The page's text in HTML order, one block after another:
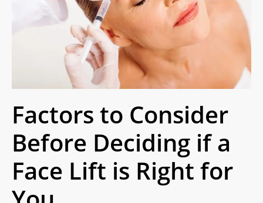
Factors to Consider
Before Deciding if a
Face Lift is Right for